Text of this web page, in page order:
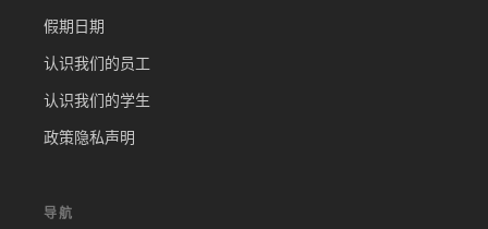
假期日期
认识我们的员工
认识我们的学生
政策隐私声明
导航